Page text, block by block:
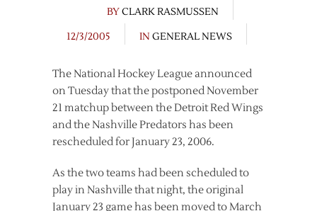
BYCLARK RASMUSSEN
12/3/2005
IN GENERAL NEWS
The National Hockey League announced
on Tuesday that the postponed November
21 matchup between the Detroit Red Wings
and the Nashville Predators has been
rescheduled for January 23, 2006.
As the two teams had been scheduled to
play in Nashville that night, the original
January 23 game has been moved to March